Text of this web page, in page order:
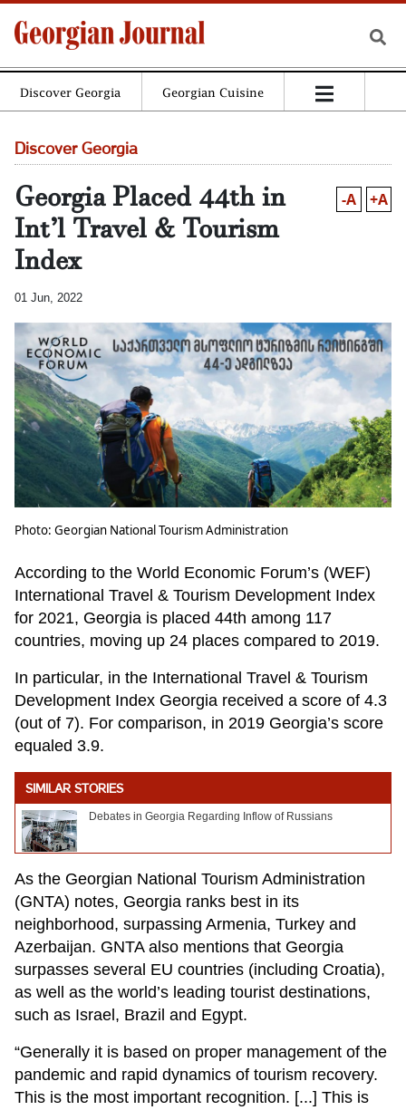
Discover Georgia Georgian Cuisine
Discover Georgia
Georgia Placed 44th in
Int’l Travel & Tourism
Index
-A +A
01 Jun, 2022
Photo: Georgian National Tourism Administration
According to the World Economic Forum’s (WEF)
International Travel & Tourism Development Index
for 2021, Georgia is placed 44th among 117
countries, moving up 24 places compared to 2019.
In particular, in the International Travel & Tourism
Development Index Georgia received a score of 4.3
(out of 7). For comparison, in 2019 Georgia’s score
equaled 3.9.
SIMILAR STORIES
Debates in Georgia Regarding Inflow of Russians
As the Georgian National Tourism Administration
(GNTA) notes, Georgia ranks best in its
neighborhood, surpassing Armenia, Turkey and
Azerbaijan. GNTA also mentions that Georgia
surpasses several EU countries (including Croatia),
as well as the world’s leading tourist destinations,
such as Israel, Brazil and Egypt.
“Generally it is based on proper management of the
pandemic and rapid dynamics of tourism recovery.
This is the most important recognition. [...] This is